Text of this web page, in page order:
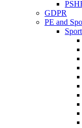
GDPR
PE and